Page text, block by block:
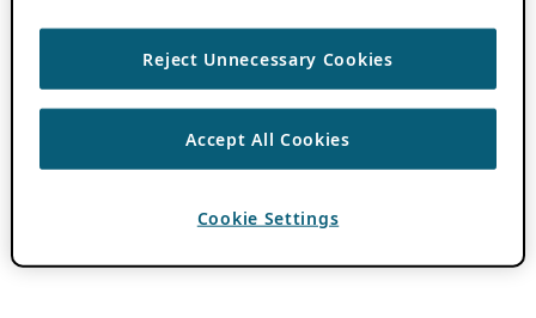
Reject Unnecessary Cookies
Accept All Cookies
Cookie Settings